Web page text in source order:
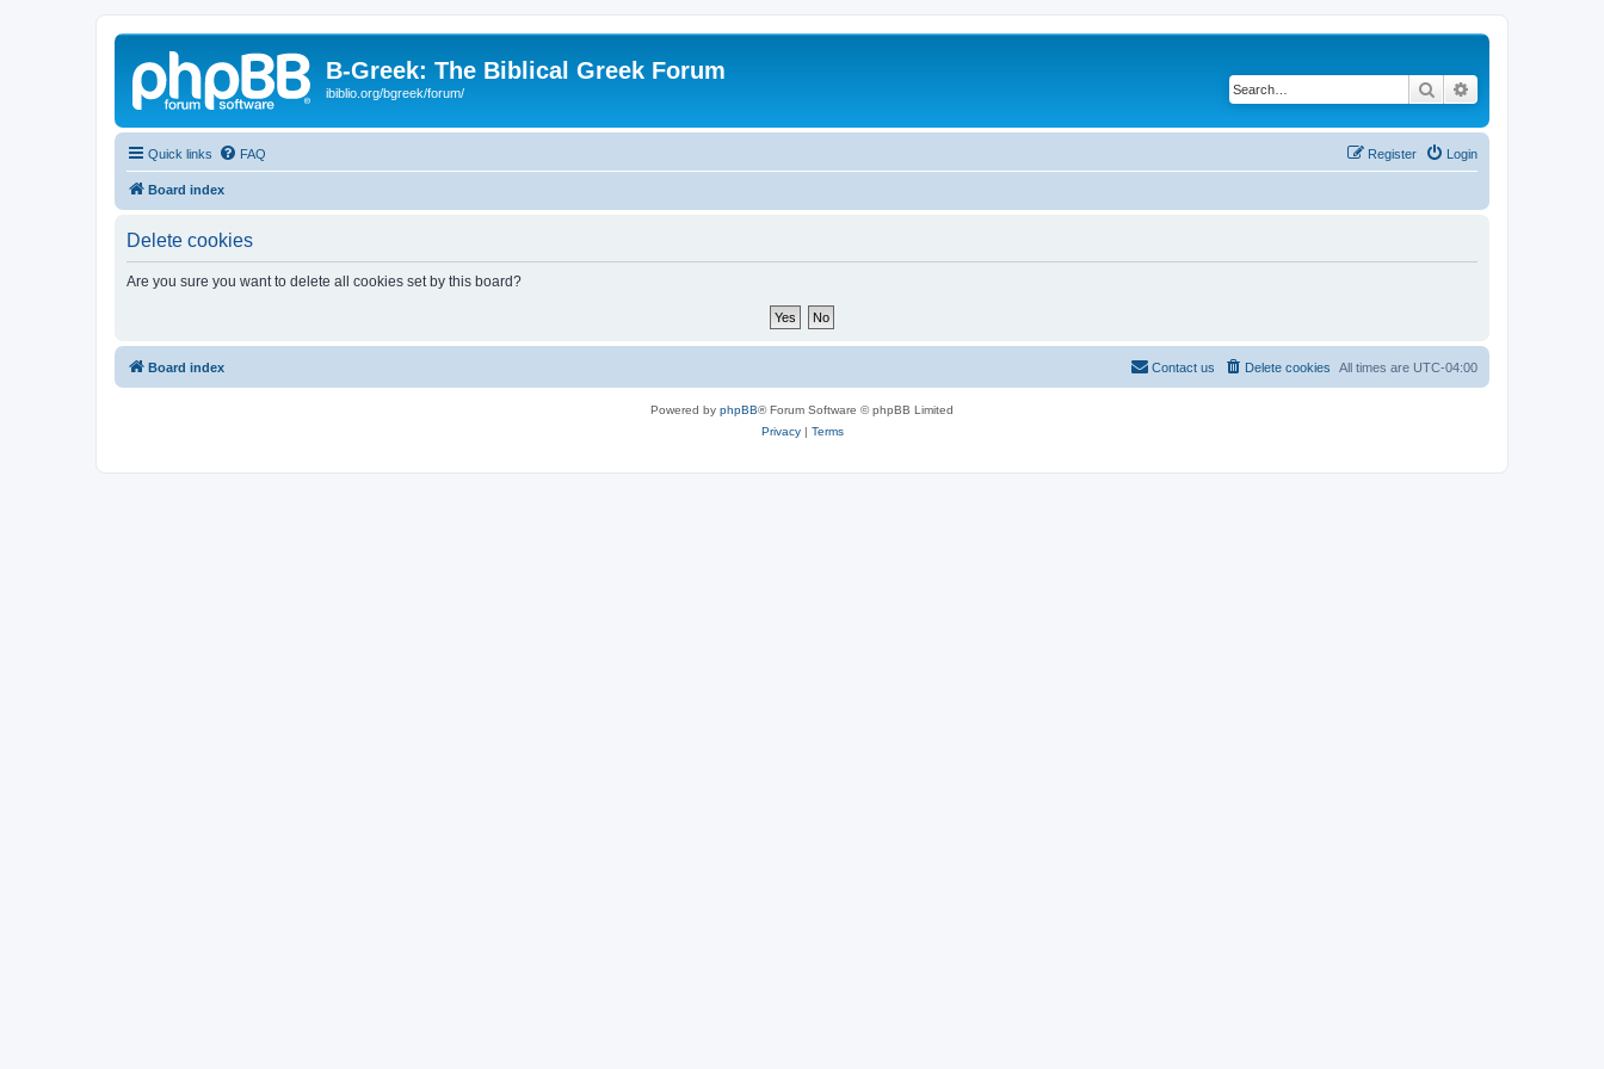
B-Greek: The Biblical Greek Forum
ibiblio.org/bgreek/forum/ Search
Quick links FAQ Login
Register
Board index
Delete cookies
Are you sure you want to delete all cookies set by this board?
Board index All times are UTC-04:00
Delete cookies
Contact us
Powered by phpBB® Forum Software © phpBB Limited
Privacy| Terms